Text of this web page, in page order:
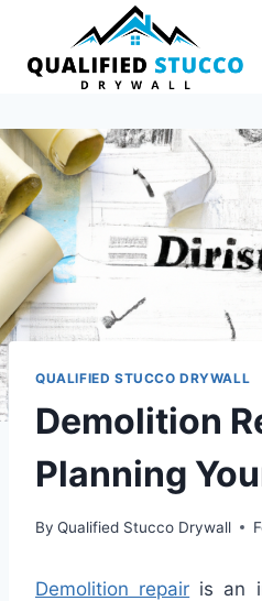
content
QUALIFIED STUCCO DRYWALL
Demolition
Planning
By Qualified Stucco Drywall
Demolition repair is an